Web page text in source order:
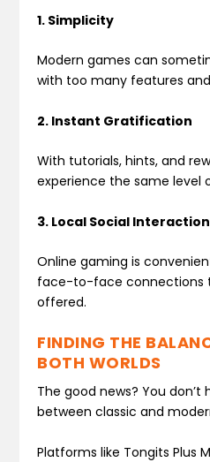
1. Simplicity
Modern games can
with too many features
2. Instant Gratification
With tutorials, hints, and
experience the same level
3. Local Social Interaction
Online gaming is
face-to-face connections
offered.
FINDING THE
BOTH WORLDS
The good news? You don’t
between classic and
Platforms like Tongits Plus